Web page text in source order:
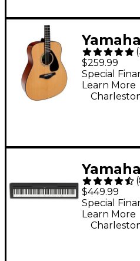
Natural
(
$259.99
Special
Learn More
Digital
(
$449.99
Special
Learn More